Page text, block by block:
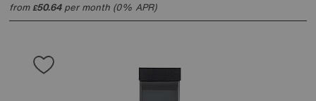
from£50.64per month (0% APR)